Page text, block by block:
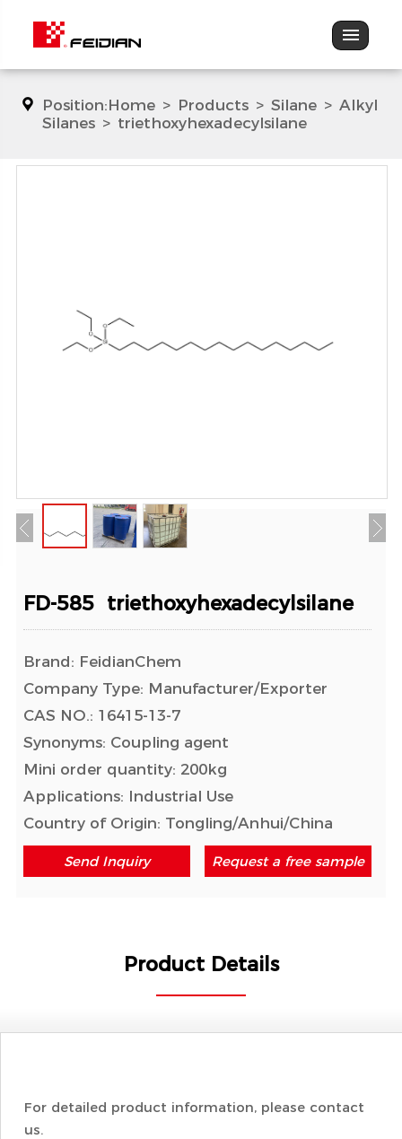
Position:Home > Products > Silane > Alkyl
Silanes > triethoxyhexadecylsilane
FD-585 triethoxyhexadecylsilane
Brand: FeidianChem
Company Type: Manufacturer/Exporter
CAS NO.: 16415-13-7
Synonyms: Coupling agent
Mini order quantity: 200kg
Applications: Industrial Use
Country of Origin: Tongling/Anhui/China
Send Inquiry Request a free sample
Product Details
For detailed product information, please contact
us.